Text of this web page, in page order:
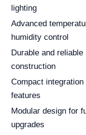
lighting
Advanced
humidity control
Durable and reliable
construction
Compact integration
features
Modular design for
upgrades